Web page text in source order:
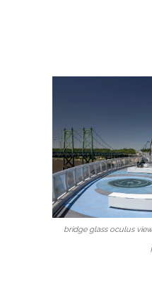
bridge glass oculus